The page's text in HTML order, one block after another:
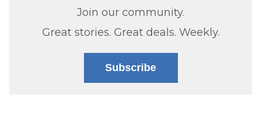
Join our community.
Great stories. Great deals. Weekly.
Subscribe